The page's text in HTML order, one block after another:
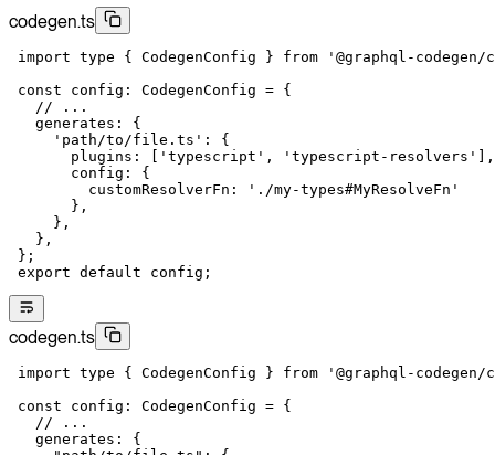
codegen.ts
import type { CodegenConfig } from '@graphql-
const config : CodegenConfig = {
   // ...
   generates: {
     'path/to/file.ts'
: {
       plugins: [
'typescript' , 'typescript-resolvers'
],
       config: {
         customResolverFn:
'./my-types#MyResolveFn'
       },
     },
   },
};
export default config;
codegen.ts
import type { CodegenConfig } from '@graphql-
const config : CodegenConfig = {
   // ...
   generates: {